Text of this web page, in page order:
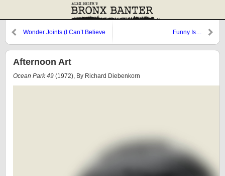
Wonder Joints (I Can’t Believe
Funny Is…
Afternoon Art
Ocean Park 49 (1972), By Richard Diebenkorn